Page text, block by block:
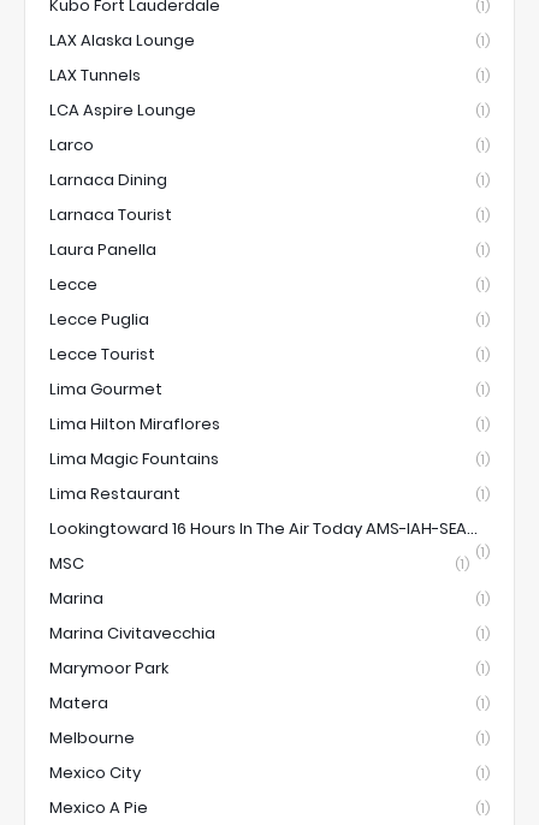
Kubo Fort Lauderdale (1)
LAX Alaska Lounge (1)
LAX Tunnels (1)
LCA Aspire Lounge (1)
Larco (1)
Larnaca Dining (1)
Larnaca Tourist (1)
Laura Panella (1)
Lecce (1)
Lecce Puglia (1)
Lecce Tourist (1)
Lima Gourmet (1)
Lima Hilton Miraflores (1)
Lima Magic Fountains (1)
Lima Restaurant (1)
Lookingtoward 16 Hours In The Air Today AMS-IAH-SEA...
(1)
MSC (1)
Marina (1)
Marina Civitavecchia (1)
Marymoor Park (1)
Matera (1)
Melbourne (1)
Mexico City (1)
Mexico A Pie (1)